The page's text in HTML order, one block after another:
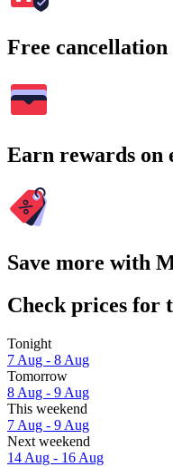
Free cancellation
Earn rewards on
Save more with
Check prices for
Tonight
7 Aug - 8 Aug
Tomorrow
8 Aug - 9 Aug
This weekend
7 Aug - 9 Aug
Next weekend
14 Aug - 16 Aug